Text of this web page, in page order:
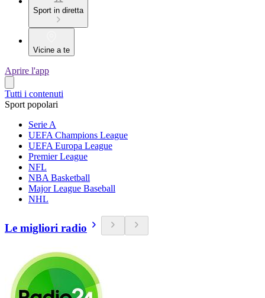
Sport in diretta
Vicine a te
Aprire l'app
Tutti i contenuti
Sport popolari
Serie A
UEFA Champions League
UEFA Europa League
Premier League
NFL
NBA Basketball
Major League Baseball
NHL
Le migliori radio